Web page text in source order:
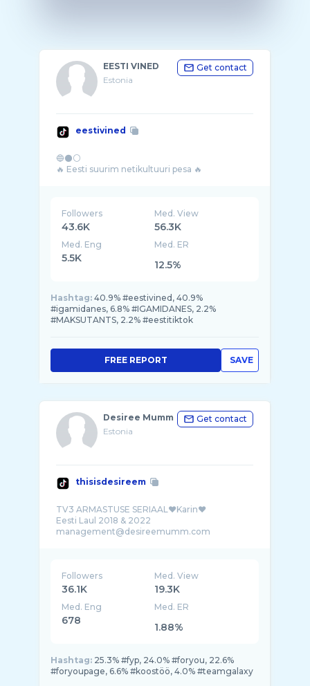
EESTI VINED
Estonia
Get contact
eestivined
🔵⚫⚪
Followers
43.6K
Med. View
56.3K
Med. Eng
5.5K
Med. ER
12.5%
Hashtag: 40.9% #eestivined, 40.9%
#igamidanes, 6.8% #IGAMIDANES, 2.2%
#MAKSUTANTS, 2.2% #eestitiktok
SAVE
FREE REPORT
Desiree Mumm
Estonia
Get contact
thisisdesireem
TV3 ARMASTUSE SERIAAL❤️Karin❤️
Eesti Laul 2018 & 2022
Followers
36.1K
Med. View
19.3K
Med. Eng
678
Med. ER
1.88%
Hashtag: 25.3% #fyp, 24.0% #foryou, 22.6%
#foryoupage, 6.6% #koostöö, 4.0% #teamgalaxy